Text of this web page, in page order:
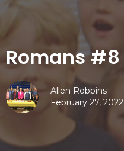
Romans #8
Allen Robbins
February 27, 2022